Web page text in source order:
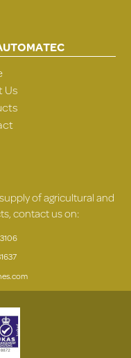
Us
of agricultural and
contact us on: